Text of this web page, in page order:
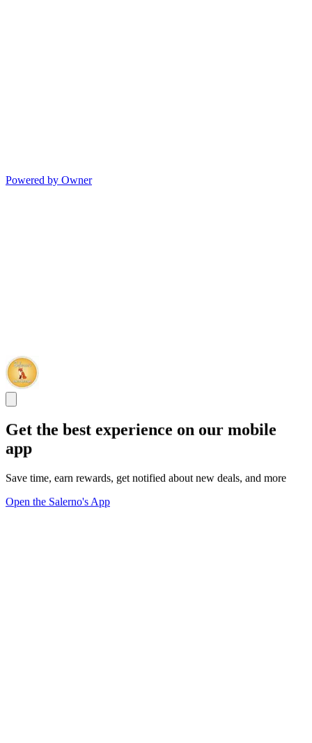
Powered by Owner
Get the best experience on our mobile
app
Save time, earn rewards, get notified about new deals, and more
Open the Salerno's App